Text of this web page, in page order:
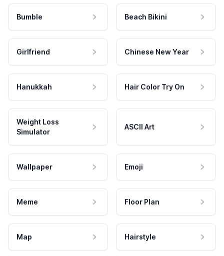
Bumble Beach Bikini
Girlfriend Chinese New Year
Hanukkah Hair Color Try On
Weight Loss
Simulator
ASCII Art
Wallpaper Emoji
Meme Floor Plan
Map Hairstyle